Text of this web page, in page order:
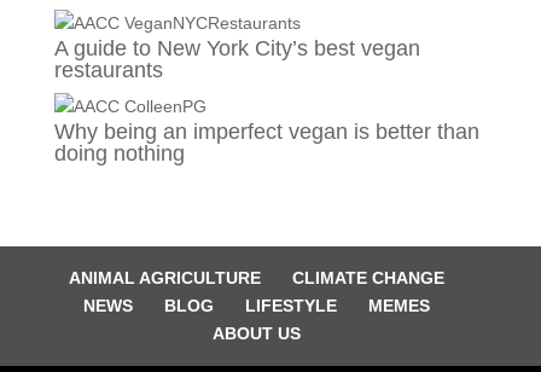
A guide to New York City’s best vegan
restaurants
Why being an imperfect vegan is better than
doing nothing
ANIMAL AGRICULTURE
CLIMATE CHANGE
NEWS
BLOG LIFESTYLE
MEMES
ABOUT US